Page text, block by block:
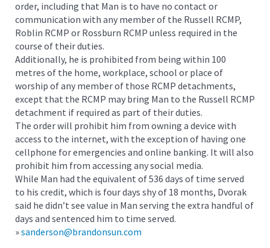
order, including that Man is to have no contact or
communication with any member of the Russell RCMP,
Roblin RCMP or Rossburn RCMP unless required in the
course of their duties.
Additionally, he is prohibited from being within 100
metres of the home, workplace, school or place of
worship of any member of those RCMP detachments,
except that the RCMP may bring Man to the Russell RCMP
detachment if required as part of their duties.
The order will prohibit him from owning a device with
access to the internet, with the exception of having one
cellphone for emergencies and online banking. It will also
prohibit him from accessing any social media.
While Man had the equivalent of 536 days of time served
to his credit, which is four days shy of 18 months, Dvorak
said he didn’t see value in Man serving the extra handful of
days and sentenced him to time served.
»sanderson@brandonsun.com